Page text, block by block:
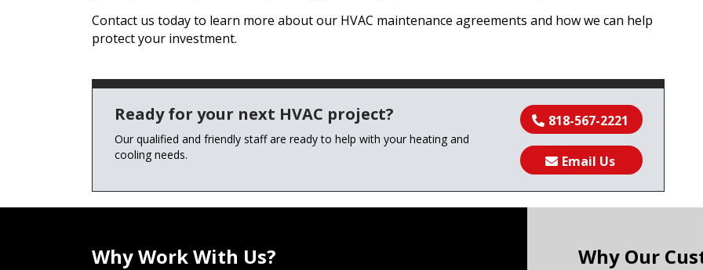
Contact us today to learn more about our HVAC maintenance agreements and how we can help
protect your investment.
Ready for your next HVAC project?
Our qualified and friendly staff are ready to help with your heating and
cooling needs.
818-567-2221
Email Us
Why Work With Us? Why Our